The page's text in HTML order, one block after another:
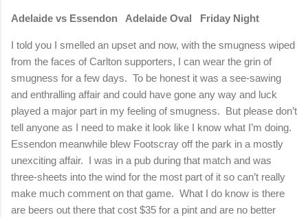
Adelaide vs Essendon Adelaide Oval Friday Night
I told you I smelled an upset and now, with the smugness wiped
from the faces of Carlton supporters, I can wear the grin of
smugness for a few days. To be honest it was a see-sawing
and enthralling affair and could have gone any way and luck
played a major part in my feeling of smugness. But please don’t
tell anyone as I need to make it look like I know what I’m doing.
Essendon meanwhile blew Footscray off the park in a mostly
unexciting affair. I was in a pub during that match and was
three-sheets into the wind for the most part of it so can’t really
make much comment on that game. What I do know is there
are beers out there that cost $35 for a pint and are no better